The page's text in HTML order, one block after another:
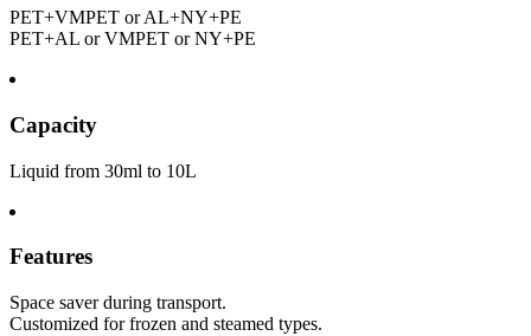
PET+VMPET or AL+NY+PE
PET+AL or VMPET or NY+PE
Capacity
Liquid from 30ml to 10L
Features
Space saver during transport.
Customized for frozen and steamed types.